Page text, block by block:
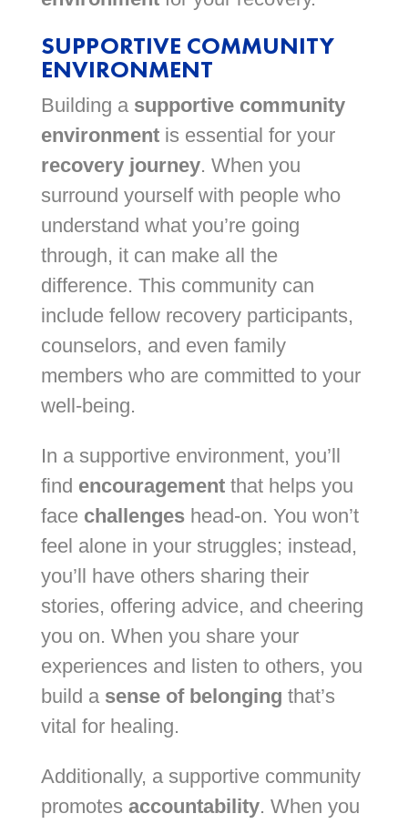
SUPPORTIVE COMMUNITY
ENVIRONMENT
Building a supportive community
environmentis essential for your
recovery journey. When you
surround yourself with people who
understand what you’re going
through, it can make all the
difference. This community can
include fellow recovery participants,
counselors, and even family
members who are committed to your
well-being.
In a supportive environment, you’ll
find encouragementthat helps you
face challengeshead-on. You won’t
feel alone in your struggles; instead,
you’ll have others sharing their
stories, offering advice, and cheering
you on. When you share your
experiences and listen to others, you
build a sense of belonging that’s
vital for healing.
Additionally, a supportive community
promotes accountability. When you